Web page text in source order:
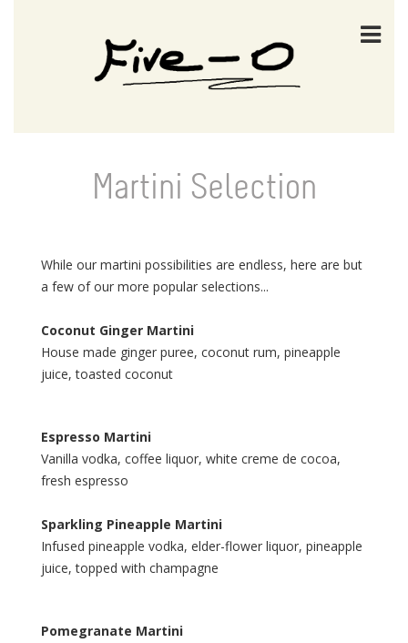
Martini Selection
While our martini possibilities are endless, here are but
a few of our more popular selections...
Coconut Ginger Martini
House made ginger puree, coconut rum, pineapple
juice, toasted coconut
Espresso Martini
Vanilla vodka, coffee liquor, white creme de cocoa,
fresh espresso
Sparkling Pineapple Martini
Infused pineapple vodka, elder-flower liquor, pineapple
juice, topped with champagne
Pomegranate Martini